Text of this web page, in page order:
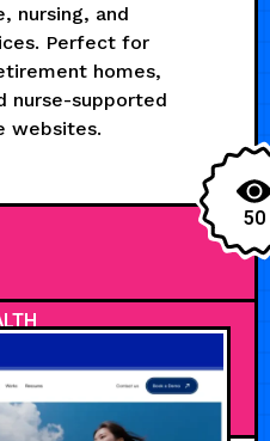
nursing, and
Perfect for
homes,
nurse-supported
websites.
50